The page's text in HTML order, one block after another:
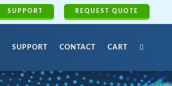
SUPPORT REQUEST QUOTE
SUPPORT CONTACT CART